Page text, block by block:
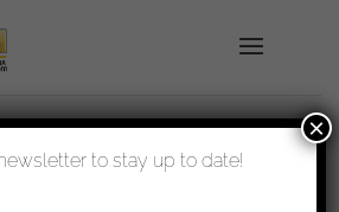
shipped in 1-3 days
to stay up to date!
×